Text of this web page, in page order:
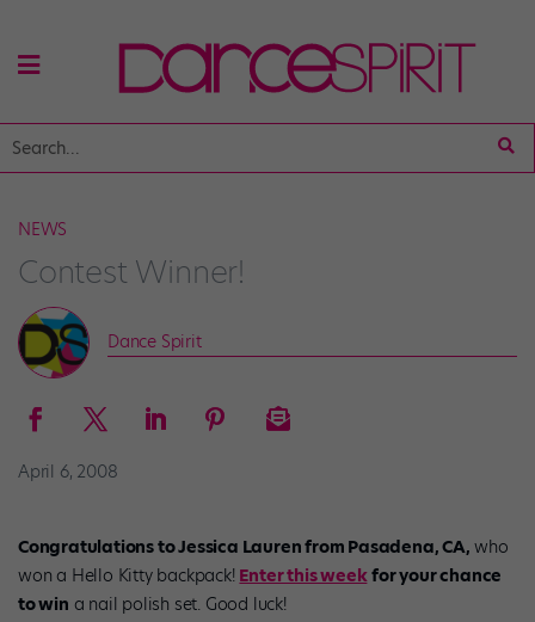
NEWS
Contest Winner!
Dance Spirit
April 6, 2008
Congratulations to Jessica Lauren from Pasadena, CA, who
won a Hello Kitty backpack! Enter this weekfor your chance
to win a nail polish set. Good luck!